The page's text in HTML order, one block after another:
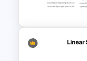
Individual